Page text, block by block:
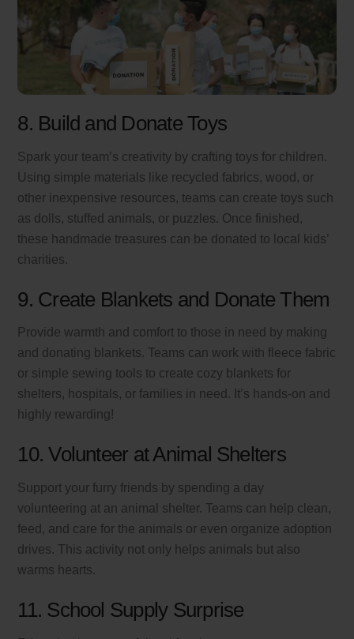
8. Build and Donate Toys
Spark your team’s creativity by crafting toys for children.
Using simple materials like recycled fabrics, wood, or
other inexpensive resources, teams can create toys such
as dolls, stuffed animals, or puzzles. Once finished,
these handmade treasures can be donated to local kids’
charities.
9. Create Blankets and Donate Them
Provide warmth and comfort to those in need by making
and donating blankets. Teams can work with fleece fabric
or simple sewing tools to create cozy blankets for
shelters, hospitals, or families in need. It’s hands-on and
highly rewarding!
10. Volunteer at Animal Shelters
Support your furry friends by spending a day
volunteering at an animal shelter. Teams can help clean,
feed, and care for the animals or even organize adoption
drives. This activity not only helps animals but also
warms hearts.
11. School Supply Surprise